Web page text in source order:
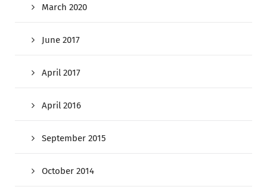
March 2020
June 2017
April 2017
April 2016
September 2015
October 2014